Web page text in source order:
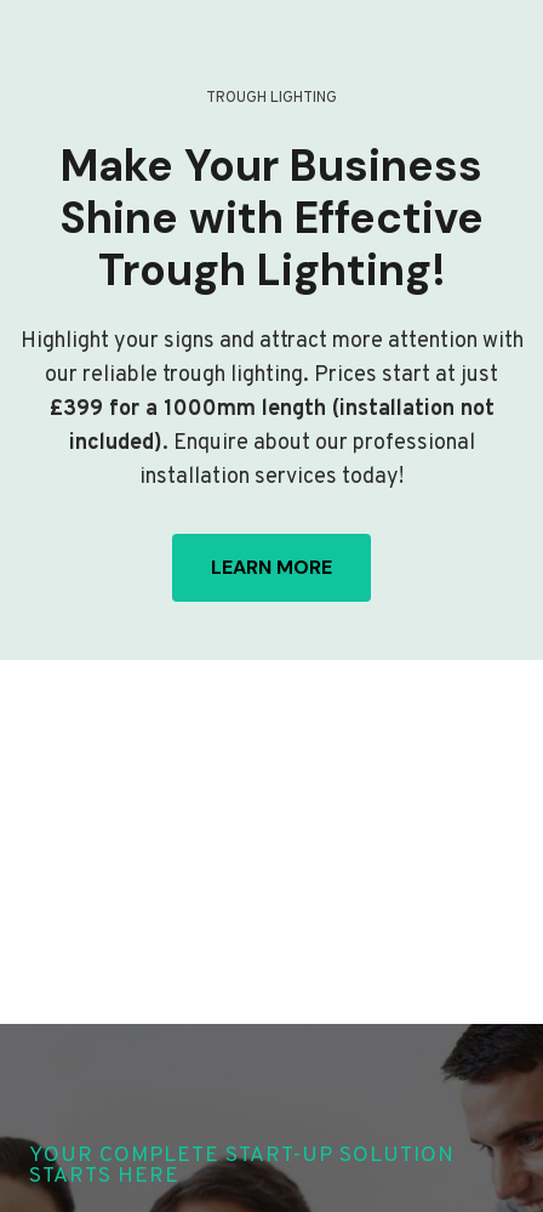
TROUGH LIGHTING
Make Your Business
Shine with Effective
Trough Lighting!
Highlight your signs and attract more attention with
our reliable trough lighting. Prices start at just
£399 for a 1000mm length (installation not
included). Enquire about our professional
installation services today!
LEARN MORE
YOUR COMPLETE START-UP SOLUTION
STARTS HERE